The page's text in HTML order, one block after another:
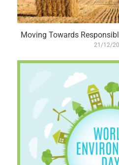
Moving Towards
21/12/